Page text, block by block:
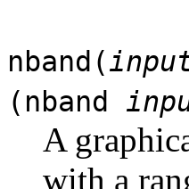
nband(
(nband
A
with a